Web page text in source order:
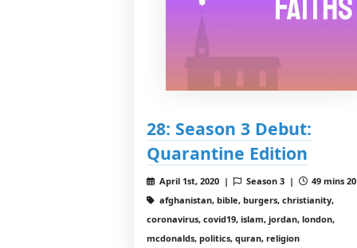
28: Season 3 Debut:
Quarantine Edition
April 1st, 2020 | Season 3 |
49 mins
afghanistan, bible, burgers, christianity,
coronavirus, covid19, islam, jordan, london,
mcdonalds, politics, quran, religion